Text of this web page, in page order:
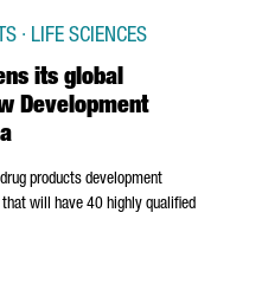
its global
Development
· LIFE SCIENCES
products development
will have 40 highly qualified